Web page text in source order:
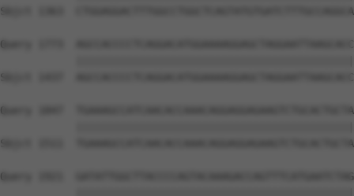
Sbjct 1363
Query 1773
Sbjct 1437
Query 1847
Sbjct 1511
Query 1921